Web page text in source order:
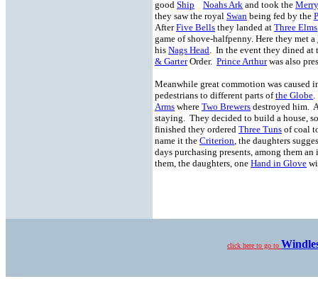
good Ship Noahs Ark and took the
they saw the royal Swan being fed by the
AfterFive Bells they landed at Three Elms
game of shove-halfpenny. Here they met a
his Nags Head. In the event they dined at
& GarterOrder. Prince Arthurwas also
Meanwhile great commotion was caused
pedestrians to different parts ofthe Globe
Arms where Two Brewers destroyed him.
staying. They decided to build a house,
finished they ordered Three Tuns of coal
name it the Criterion, the daughters
days purchasing presents, among them
them, the daughters, one Hand in Glove
click here to go to